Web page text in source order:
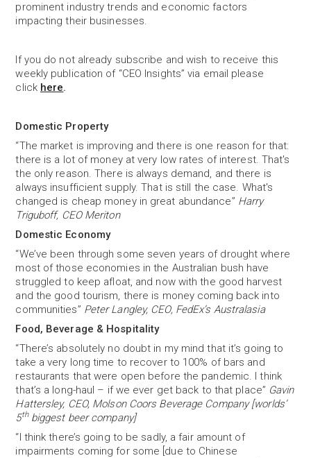
prominent industry trends and economic factors
impacting their businesses.
If you do not already subscribe and wish to receive this
weekly publication of “CEO Insights” via email please
click here.
Domestic Property
“The market is improving and there is one reason for that:
there is a lot of money at very low rates of interest. That's
the only reason. There is always demand, and there is
always insufficient supply. That is still the case. What's
changed is cheap money in great abundance” Harry
Triguboff, CEO Meriton
Domestic Economy
“We’ve been through some seven years of drought where
most of those economies in the Australian bush have
struggled to keep afloat, and now with the good harvest
and the good tourism, there is money coming back into
communities” Peter Langley, CEO, FedEx’s Australasia
Food, Beverage & Hospitality
“There’s absolutely no doubt in my mind that it’s going to
take a very long time to recover to 100% of bars and
restaurants that were open before the pandemic. I think
that’s a long-haul – if we ever get back to that place” Gavin
Hattersley, CEO, Molson Coors Beverage Company [worlds’
5thbiggest beer company]
“I think there’s going to be sadly, a fair amount of
impairments coming for some [due to Chinese